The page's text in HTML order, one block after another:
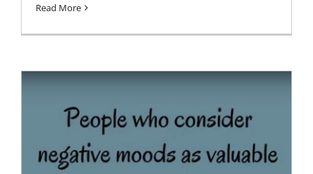
Read More